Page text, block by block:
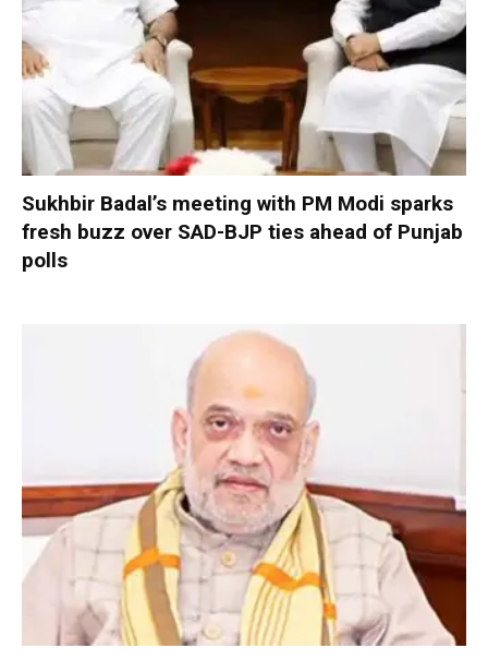
Sukhbir Badal’s meeting with PM Modi sparks
fresh buzz over SAD-BJP ties ahead of Punjab
polls